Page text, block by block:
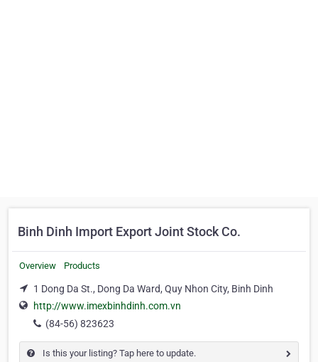
Binh Dinh Import Export Joint Stock Co.
Overview Products
1 Dong Da St., Dong Da Ward, Quy Nhon City, Binh Dinh
http://www.imexbinhdinh.com.vn
(84-56) 823623
Is this your listing? Tap here to update.